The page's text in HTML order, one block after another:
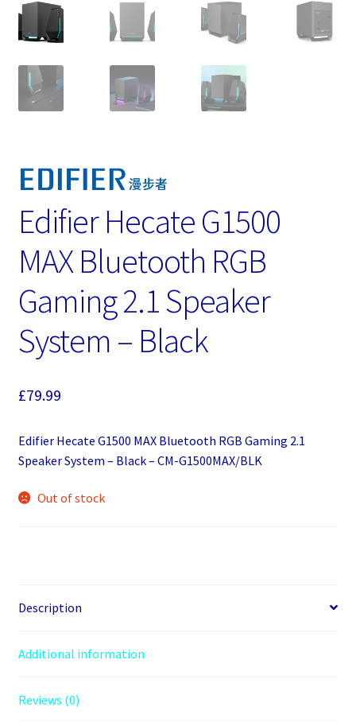
Edifier Hecate G1500
MAX Bluetooth RGB
Gaming 2.1 Speaker
System – Black
£79.99
Edifier Hecate G1500 MAX Bluetooth RGB Gaming 2.1
Speaker System – Black – CM-G1500MAX/BLK
Out of stock
Description
Additional information
Reviews (0)